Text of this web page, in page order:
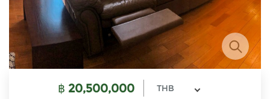
฿ 20,500,000 THB